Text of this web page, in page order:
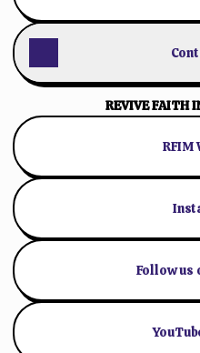
REVIVE FAITH
RFIM
Follow us